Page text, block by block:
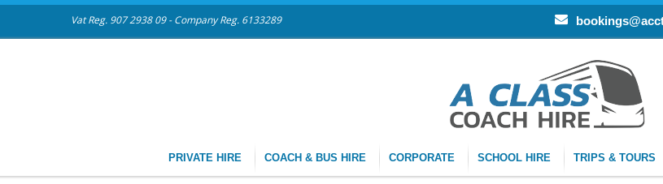
Vat Reg. 907 2938 09 - Company Reg. 6133289
PRIVATE HIRE COACH & BUS HIRE CORPORATE SCHOOL HIRE TRIPS & TOURS